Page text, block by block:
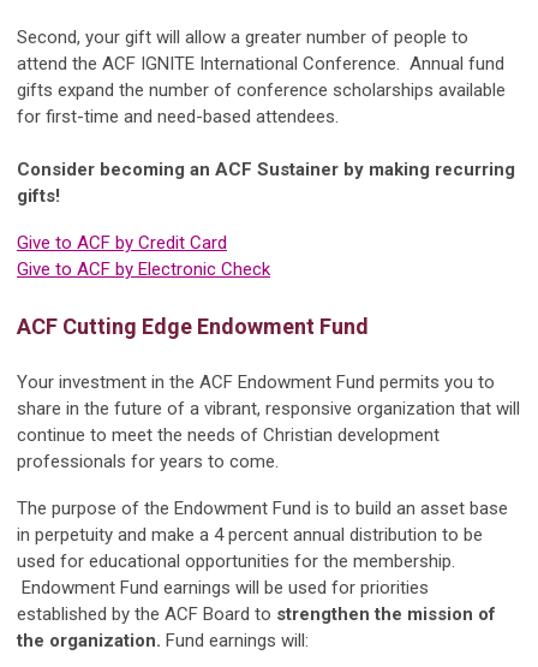
Second, your gift will allow a greater number of people to
attend the ACF IGNITE International Conference. Annual fund
gifts expand the number of conference scholarships available
for first-time and need-based attendees.
Consider becoming an ACF Sustainer by making recurring
gifts!
Give to ACF by Credit Card
Give to ACF by Electronic Check
ACF Cutting Edge Endowment Fund
Your investment in the ACF Endowment Fund permits you to
share in the future of a vibrant, responsive organization that will
continue to meet the needs of Christian development
professionals for years to come.
The purpose of the Endowment Fund is to build an asset base
in perpetuity and make a 4 percent annual distribution to be
used for educational opportunities for the membership.
Endowment Fund earnings will be used for priorities
established by the ACF Board to strengthen the mission of
the organization. Fund earnings will: